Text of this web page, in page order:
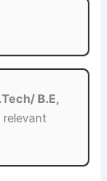
B.E,
relevant